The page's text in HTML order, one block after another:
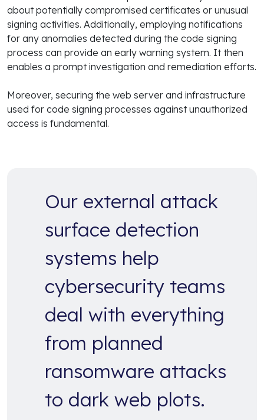
about potentially compromised certificates or unusual
signing activities. Additionally, employing notifications
for any anomalies detected during the code signing
process can provide an early warning system. It then
enables a prompt investigation and remediation efforts.
Moreover, securing the web server and infrastructure
used for code signing processes against unauthorized
access is fundamental.
Our external attack
surface detection
systems help
cybersecurity teams
deal with everything
from planned
ransomware attacks
to dark web plots.